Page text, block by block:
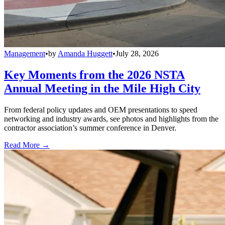
Management•byAmanda Huggett•July 28, 2026
Key Moments from the 2026 NSTA
Annual Meeting in the Mile High City
From federal policy updates and OEM presentations to speed
networking and industry awards, see photos and highlights from the
contractor association’s summer conference in Denver.
Read More →